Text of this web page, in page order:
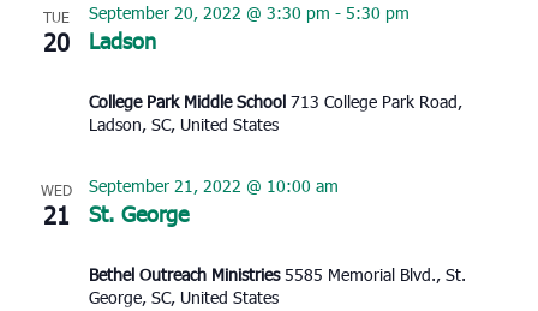
TUE
20 Ladson
September 20, 2022 @ 3:30 pm - 5:30 pm
College Park Middle School 713 College Park Road,
Ladson, SC, United States
WED
21 St. George
September 21, 2022 @ 10:00 am
Bethel Outreach Ministries5585 Memorial Blvd., St.
George, SC, United States